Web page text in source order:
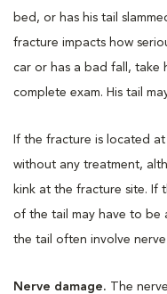
bed, or has his tail
fracture impacts how
car or has a bad fall, take
complete exam. His tail
If the fracture is located
without any treatment,
kink at the fracture site. If
of the tail may have to be
the tail often involve
Nerve damage. The